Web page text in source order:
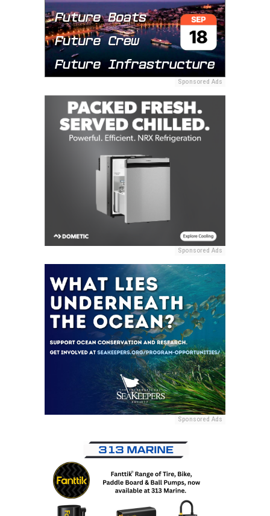
Sponsored Ads
Sponsored Ads
Sponsored Ads